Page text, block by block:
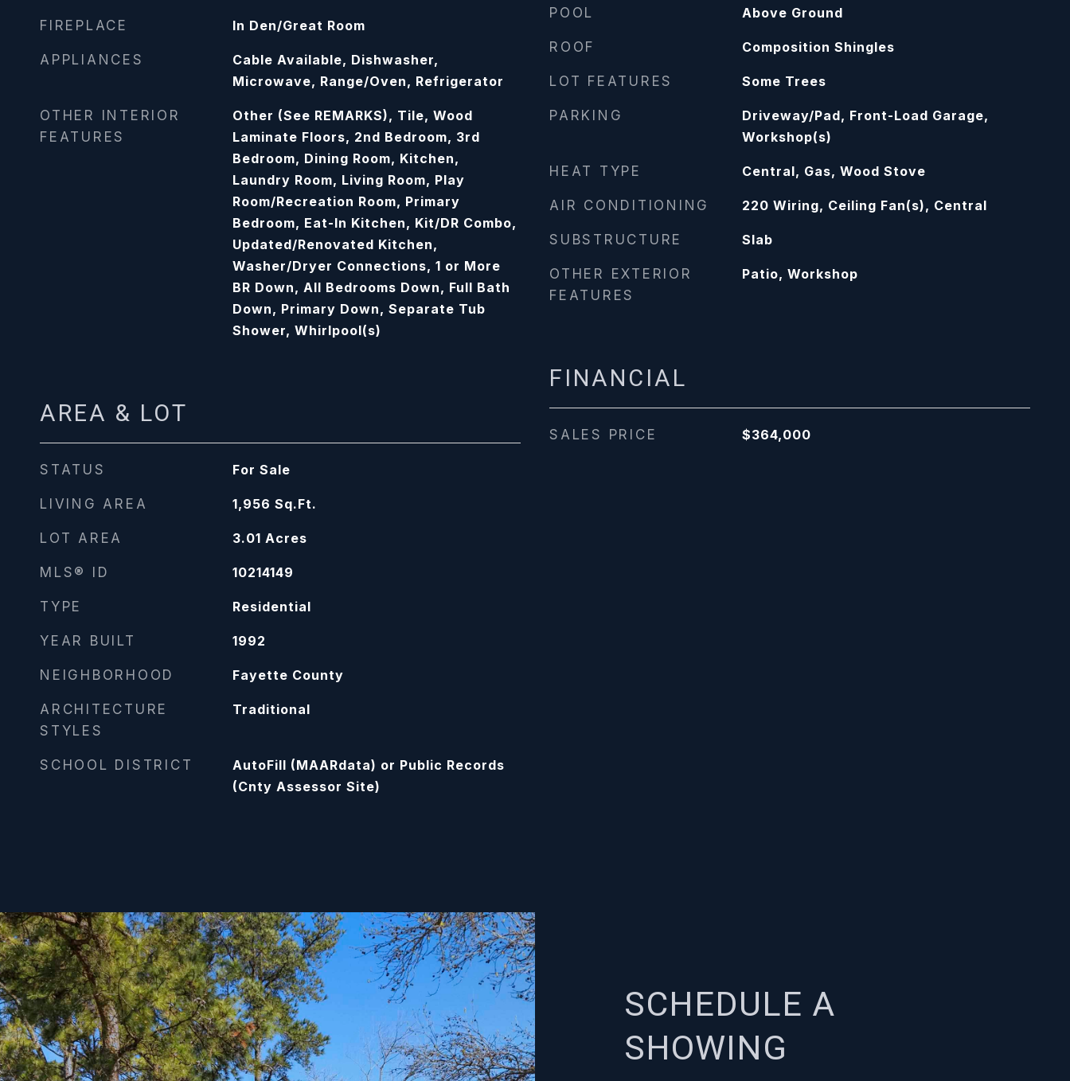
FIREPLACE In Den/Great Room
APPLIANCES
Cable Available, Dishwasher,
Microwave, Range/Oven, Refrigerator
OTHER INTERIOR
FEATURES
Other (See REMARKS), Tile, Wood
Laminate Floors, 2nd Bedroom, 3rd
Bedroom, Dining Room, Kitchen,
Laundry Room, Living Room, Play
Room/Recreation Room, Primary
Bedroom, Eat-In Kitchen, Kit/DR Combo,
Updated/Renovated Kitchen,
Washer/Dryer Connections, 1 or More
BR Down, All Bedrooms Down, Full Bath
Down, Primary Down, Separate Tub
Shower, Whirlpool(s)
AREA & LOT
STATUS For Sale
LIVING AREA 1,956 Sq.Ft.
LOT AREA 3.01 Acres
MLS® ID 10214149
TYPE Residential
YEAR BUILT 1992
NEIGHBORHOOD Fayette County
ARCHITECTURE
STYLES
Traditional
SCHOOL DISTRICT
AutoFill (MAARdata) or Public Records
(Cnty Assessor Site)
POOL Above Ground
ROOF Composition Shingles
LOT FEATURES Some Trees
PARKING
Driveway/Pad, Front-Load Garage,
Workshop(s)
HEAT TYPE Central, Gas, Wood Stove
AIR CONDITIONING 220 Wiring, Ceiling Fan(s), Central
SUBSTRUCTURE Slab
OTHER EXTERIOR
FEATURES
Patio, Workshop
FINANCIAL
SALES PRICE $364,000
SCHEDULE A
SHOWING